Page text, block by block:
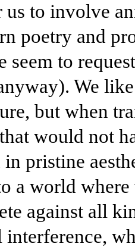
us to involve
poetry and
seem to
We
but when
would not
in pristine
a world
against all
interference,